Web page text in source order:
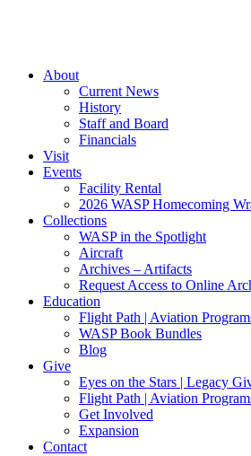
About
Current News
History
Staff and Board
Financials
Visit
Events
Facility Rental
2026 WASP Homecoming
Collections
WASP in the Spotlight
Aircraft
Archives – Artifacts
Request Access to Online
Education
Flight Path | Aviation
WASP Book Bundles
Blog
Give
Eyes on the Stars | Legacy
Flight Path | Aviation
Get Involved
Expansion
Contact